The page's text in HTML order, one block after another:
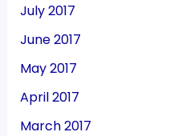
July 2017
June 2017
May 2017
April 2017
March 2017